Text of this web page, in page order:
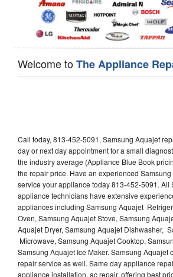
Welcome toThe Appliance
Call today, 813-452-5091, Samsung Aquajet
day or next day appointment for a small
the industry average (Appliance Blue Book
the repair price. Have an experienced
service your appliance today 813-452-5091. All
appliance technicians have extensive
appliances including Samsung Aquajet
Oven, Samsung Aquajet Stove, Samsung
Aquajet Dryer, Samsung Aquajet Dishwasher,
Microwave, Samsung Aquajet Cooktop,
Samsung Aquajet Ice Maker. Samsung Aquajet
repair service as well. Same day appliance
appliance installation, ac repair, offering best